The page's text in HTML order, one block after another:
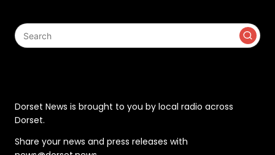
Dorset News is brought to you by local radio across
Dorset.
Share your news and press releases with